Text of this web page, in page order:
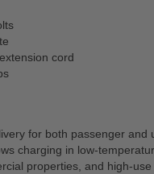
cord
for both passenger and
charging in low-
properties, and high-